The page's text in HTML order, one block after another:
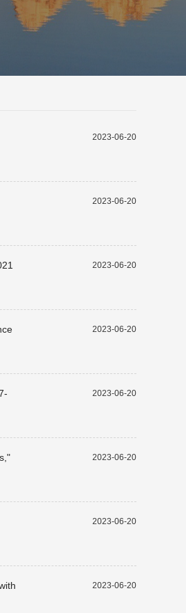
2023-06-20
2023-06-20
2023-06-20
2023-06-20
2023-06-20
2023-06-20
2023-06-20
2023-06-20